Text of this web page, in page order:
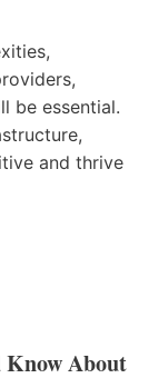
be essential.
and thrive
About